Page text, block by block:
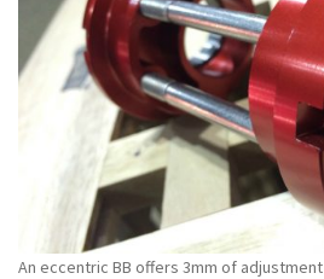
An eccentric BB offers 3mm of adjustment